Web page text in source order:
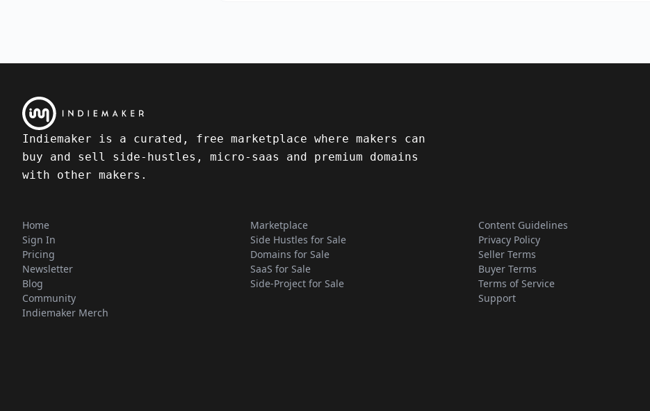
Indiemaker is a curated, free marketplace where makers can
buy and sell side-hustles, micro-saas and premium domains
with other makers.
Home
Sign In
Pricing
Newsletter
Blog
Community
Indiemaker Merch
Marketplace
Side Hustles for Sale
Domains for Sale
SaaS for Sale
Side-Project for Sale
Content Guidelines
Privacy Policy
Seller Terms
Buyer Terms
Terms of Service
Support